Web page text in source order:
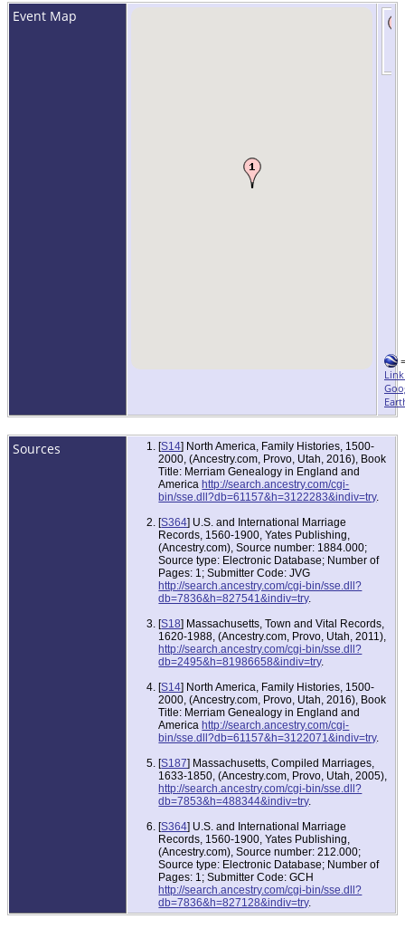
Event Map
=
Sources [S14] North America, Family Histories, 1500-
2000, (Ancestry.com, Provo, Utah, 2016), Book
Title: Merriam Genealogy in England and
Americahttp://search.ancestry.com/cgi-
bin/sse.dll?db=61157&h=3122283&indiv=try.
[S364] U.S. and International Marriage
Records, 1560-1900, Yates Publishing,
(Ancestry.com), Source number: 1884.000;
Source type: Electronic Database; Number of
Pages: 1; Submitter Code: JVG
http://search.ancestry.com/cgi-bin/sse.dll?
db=7836&h=827541&indiv=try.
[S18] Massachusetts, Town and Vital Records,
1620-1988, (Ancestry.com, Provo, Utah, 2011),
http://search.ancestry.com/cgi-bin/sse.dll?
db=2495&h=81986658&indiv=try.
[S14] North America, Family Histories, 1500-
2000, (Ancestry.com, Provo, Utah, 2016), Book
Title: Merriam Genealogy in England and
Americahttp://search.ancestry.com/cgi-
bin/sse.dll?db=61157&h=3122071&indiv=try.
[S187] Massachusetts, Compiled Marriages,
1633-1850, (Ancestry.com, Provo, Utah, 2005),
http://search.ancestry.com/cgi-bin/sse.dll?
db=7853&h=488344&indiv=try.
[S364] U.S. and International Marriage
Records, 1560-1900, Yates Publishing,
(Ancestry.com), Source number: 212.000;
Source type: Electronic Database; Number of
Pages: 1; Submitter Code: GCH
http://search.ancestry.com/cgi-bin/sse.dll?
db=7836&h=827128&indiv=try.